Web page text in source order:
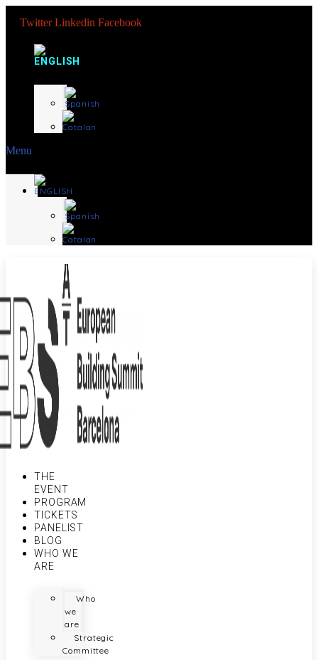
Twitter Linkedin Facebook
Menu
THE
EVENT
PROGRAM
TICKETS
PANELIST
BLOG
WHO WE
ARE
Who
we
are
Strategic
Committee